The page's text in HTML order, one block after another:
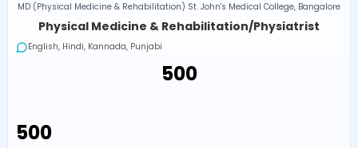
MD (Physical Medicine & Rehabilitation) St. John's Medical College, Bangalore
Physical Medicine & Rehabilitation/Physiatrist
English, Hindi, Kannada, Punjabi
₹500
₹500